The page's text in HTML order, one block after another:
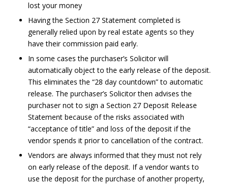
lost your money
Having the Section 27 Statement completed is
generally relied upon by real estate agents so they
have their commission paid early.
In some cases the purchaser’s Solicitor will
automatically object to the early release of the deposit.
This eliminates the “28 day countdown” to automatic
release. The purchaser’s Solicitor then advises the
purchaser not to sign a Section 27 Deposit Release
Statement because of the risks associated with
“acceptance of title” and loss of the deposit if the
vendor spends it prior to cancellation of the contract.
Vendors are always informed that they must not rely
on early release of the deposit. If a vendor wants to
use the deposit for the purchase of another property,